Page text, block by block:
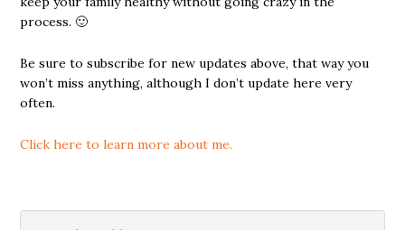
process. 🙂
Be sure to subscribe for new updates above, that way you
won’t miss anything, although I don’t update here very
often.
Click here to learn more about me.